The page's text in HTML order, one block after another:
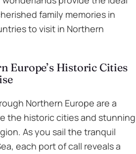
family memories in
to visit in Northern
Europe’s Historic Cities
Northern Europe are a
the historic cities and stunning
As you sail the tranquil
each port of call reveals a